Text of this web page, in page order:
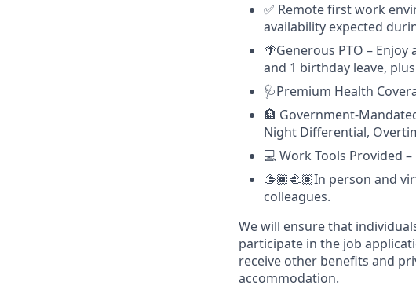
✅ Remote first work
availability expected
🌴Generous PTO –
and 1 birthday leave,
🩺Premium Health
🏦 Government-
Night Differential,
💻 Work Tools Provided
🫱🏾‍🫲🏽In person and
colleagues.
We will ensure that
participate in the job
receive other benefits and
accommodation.